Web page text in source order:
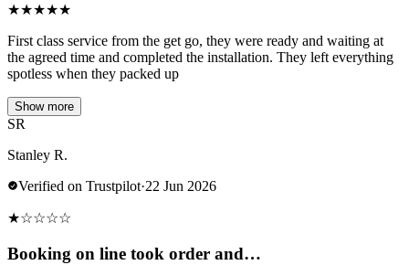
★★★★★
First class service from the get go, they were ready and waiting at
the agreed time and completed the installation. They left everything
spotless when they packed up
Show more
SR
Stanley R.
Verified on Trustpilot·22 Jun 2026
★☆☆☆☆
Booking on line took order and…